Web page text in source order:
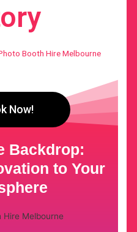
Booth Hire Melbourne
Now!
Backdrop:
to Your